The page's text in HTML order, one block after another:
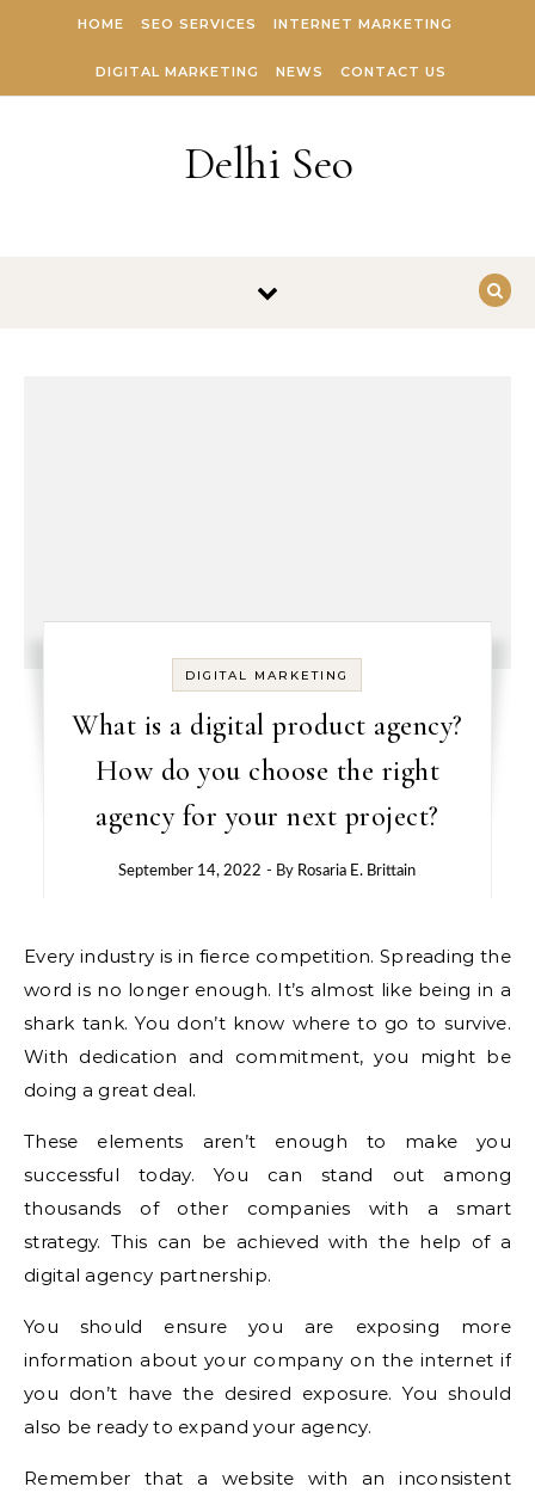
HOME SEO SERVICES INTERNET MARKETING
DIGITAL MARKETING NEWS CONTACT US
Delhi Seo
DIGITAL MARKETING
What is a digital product agency?
How do you choose the right
agency for your next project?
September 14, 2022 - By Rosaria E. Brittain
Every industry is in fierce competition. Spreading the
word is no longer enough. It’s almost like being in a
shark tank. You don’t know where to go to survive.
With dedication and commitment, you might be
doing a great deal.
These elements aren’t enough to make you
successful today. You can stand out among
thousands of other companies with a smart
strategy. This can be achieved with the help of a
digital agency partnership.
You should ensure you are exposing more
information about your company on the internet if
you don’t have the desired exposure. You should
also be ready to expand your agency.
Remember that a website with an inconsistent